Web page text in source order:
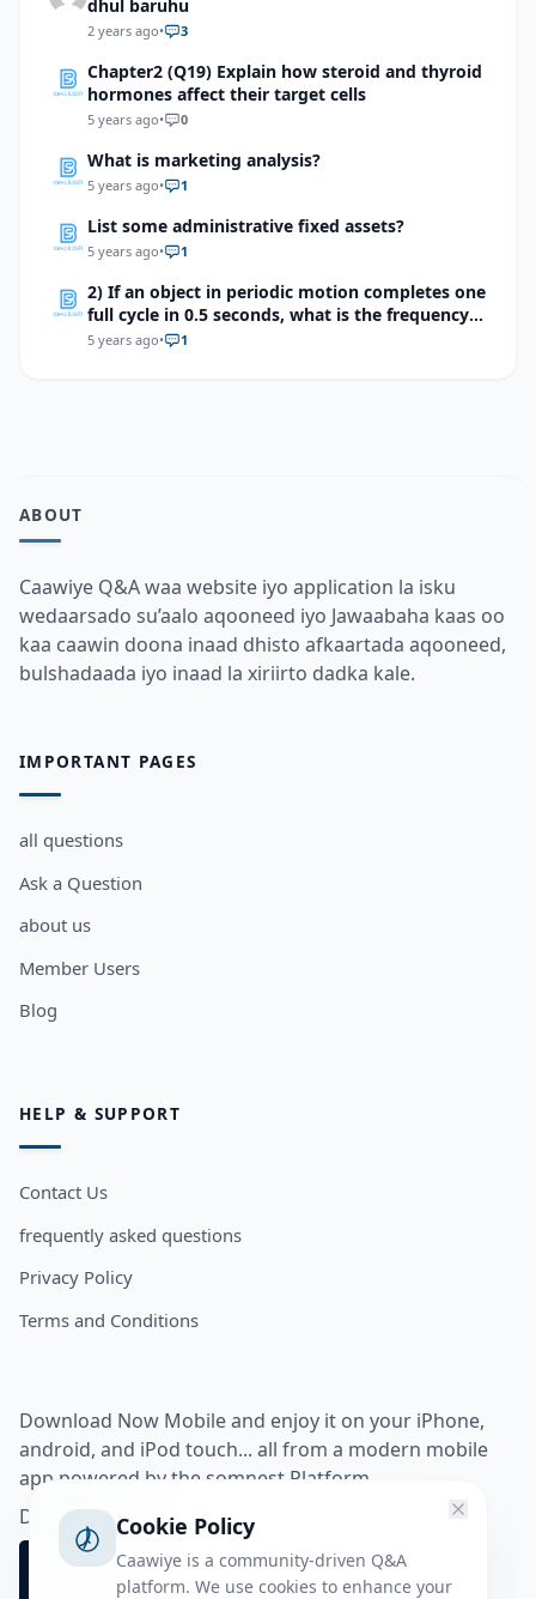
dhul baruhu
2 years ago• 3
Chapter2 (Q19) Explain how steroid and thyroid
hormones affect their target cells
5 years ago• 0
What is marketing analysis?
5 years ago• 1
List some administrative fixed assets?
5 years ago• 1
2) If an object in periodic motion completes one
full cycle in 0.5 seconds, what is the frequency
of the motion?
5 years ago• 1
ABOUT
Caawiye Q&A waa website iyo application la isku
wedaarsado su’aalo aqooneed iyo Jawaabaha kaas oo
kaa caawin doona inaad dhisto afkaartada aqooneed,
bulshadaada iyo inaad la xiriirto dadka kale.
IMPORTANT PAGES
all questions
Ask a Question
about us
Member Users
Blog
HELP & SUPPORT
Contact Us
frequently asked questions
Privacy Policy
Terms and Conditions
Download Now Mobile and enjoy it on your iPhone,
android, and iPod touch... all from a modern mobile
app powered by the somnest Platform.
Download app from
Cookie Policy
Caawiye is a community-driven Q&A
platform. We use cookies to enhance your